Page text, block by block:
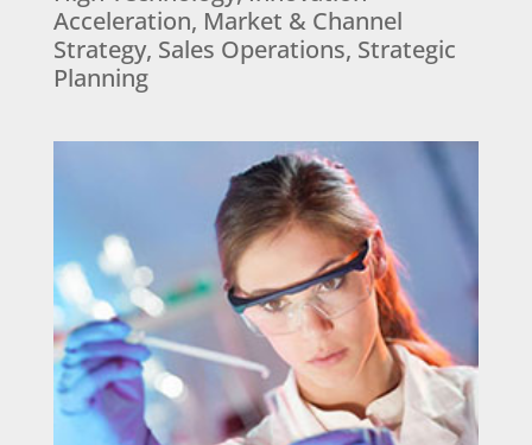
Acceleration, Market & Channel
Strategy, Sales Operations, Strategic
Planning